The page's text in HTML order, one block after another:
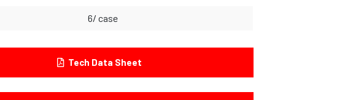
6/ case
Tech Data Sheet